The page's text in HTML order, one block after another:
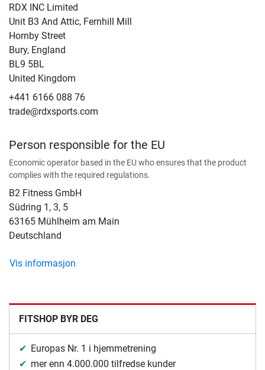
RDX INC Limited
Unit B3 And Attic, Fernhill Mill
Hornby Street
Bury, England
BL9 5BL
United Kingdom
+441 6166 088 76
trade@rdxsports.com
Person responsible for the EU
Economic operator based in the EU who ensures that the product
complies with the required regulations.
B2 Fitness GmbH
Südring 1, 3, 5
63165 Mühlheim am Main
Deutschland
Vis informasjon
FITSHOP BYR DEG
Europas Nr. 1 i hjemmetrening
mer enn 4.000.000 tilfredse kunder